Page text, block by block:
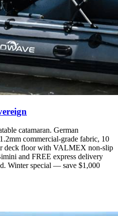
catamaran. German
commercial-grade fabric, 10
deck floor with VALMEX non-slip
and FREE express delivery
Winter special — save $1,000